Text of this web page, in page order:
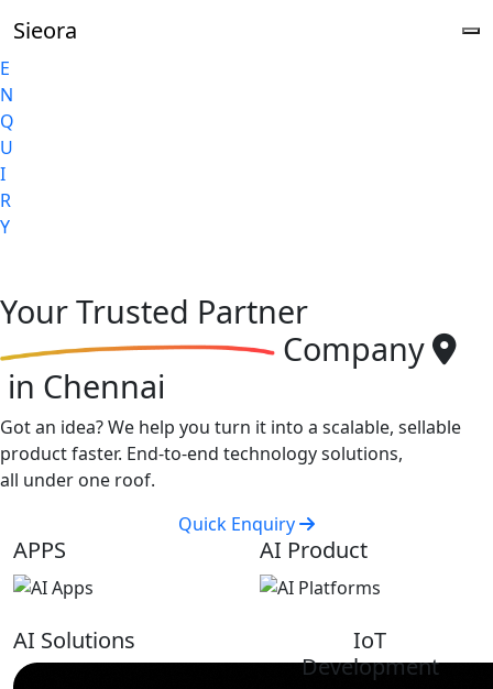
E
N
Q
U
I
R
Y
Sieora
YourTrusted Partner
Company
in Chennai
Got an idea? We help you turn it into a scalable, sellable
product faster. End-to-end technology solutions,
all under one roof.
Quick Enquiry
APPS AI Product
AI Solutions
IoT
Development